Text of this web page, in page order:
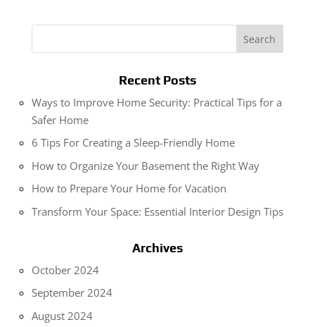
Recent Posts
Ways to Improve Home Security: Practical Tips for a
Safer Home
6 Tips For Creating a Sleep-Friendly Home
How to Organize Your Basement the Right Way
How to Prepare Your Home for Vacation
Transform Your Space: Essential Interior Design Tips
Archives
October 2024
September 2024
August 2024